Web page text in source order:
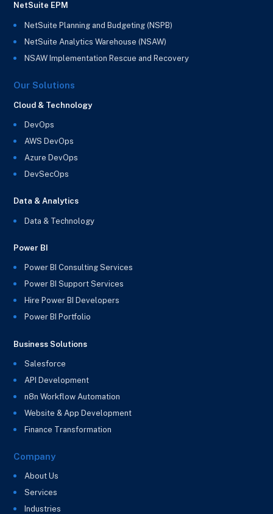
NetSuite EPM
NetSuite Planning and Budgeting (NSPB)
NetSuite Analytics Warehouse (NSAW)
NSAW Implementation Rescue and Recovery
Our Solutions
Cloud & Technology
DevOps
AWS DevOps
Azure DevOps
DevSecOps
Data & Analytics
Data & Technology
Power BI
Power BI Consulting Services
Power BI Support Services
Hire Power BI Developers
Power BI Portfolio
Business Solutions
Salesforce
API Development
n8n Workflow Automation
Website & App Development
Finance Transformation
Company
About Us
Services
Industries